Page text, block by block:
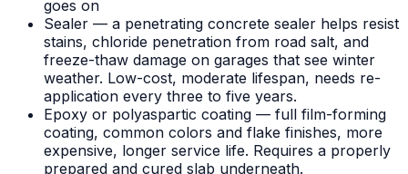
goes on
Sealer — a penetrating concrete sealer helps resist
stains, chloride penetration from road salt, and
freeze-thaw damage on garages that see winter
weather. Low-cost, moderate lifespan, needs re-
application every three to five years.
Epoxy or polyaspartic coating — full film-forming
coating, common colors and flake finishes, more
expensive, longer service life. Requires a properly
prepared and cured slab underneath.